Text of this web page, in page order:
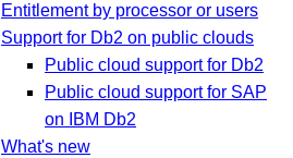
Entitlement by processor or users
Support for Db2 on public clouds
Public cloud support for Db2
Public cloud support for SAP
on IBM Db2
What's new